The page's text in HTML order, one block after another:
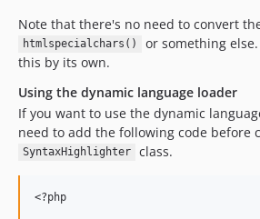
Note that there's no need to convert
htmlspecialchars()
or something
this by its own.
Using the dynamic language loader
If you want to use the dynamic
need to add the following code before
SyntaxHighlighter class.
<?php